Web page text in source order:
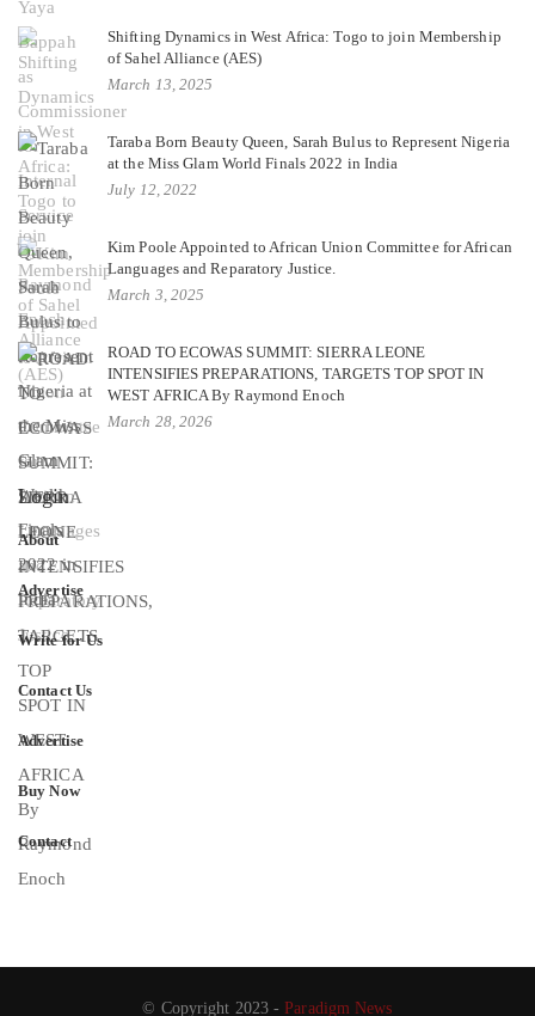
Shifting Dynamics in West Africa: Togo to join Membership
of Sahel Alliance (AES)
March 13, 2025
Taraba Born Beauty Queen, Sarah Bulus to Represent Nigeria
at the Miss Glam World Finals 2022 in India
July 12, 2022
Kim Poole Appointed to African Union Committee for African
Languages and Reparatory Justice.
March 3, 2025
ROAD TO ECOWAS SUMMIT: SIERRA LEONE
INTENSIFIES PREPARATIONS, TARGETS TOP SPOT IN
WEST AFRICA By Raymond Enoch
March 28, 2026
Login
About
Advertise
Write for Us
Contact Us
Advertise
Buy Now
Contact
© Copyright 2023 -Paradigm News